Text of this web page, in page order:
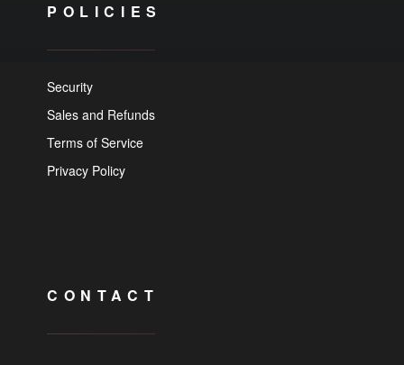
POLICIES
Security
Sales and Refunds
Terms of Service
Privacy Policy
CONTACT